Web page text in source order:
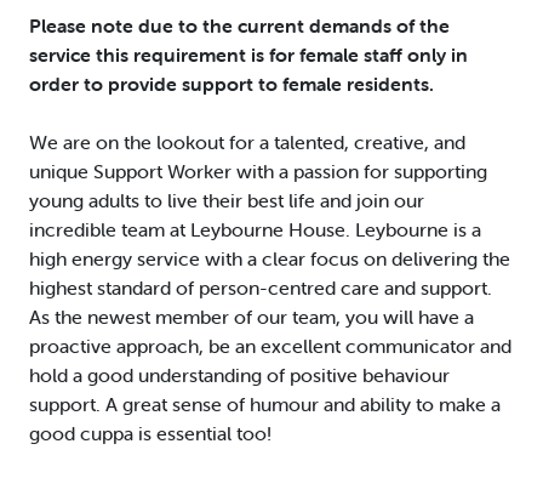
Please note due to the current demands of the
service this requirement is for female staff only in
order to provide support to female residents.
We are on the lookout for a talented, creative, and
unique Support Worker with a passion for supporting
young adults to live their best life and join our
incredible team at Leybourne House. Leybourne is a
high energy service with a clear focus on delivering the
highest standard of person-centred care and support.
As the newest member of our team, you will have a
proactive approach, be an excellent communicator and
hold a good understanding of positive behaviour
support. A great sense of humour and ability to make a
good cuppa is essential too!